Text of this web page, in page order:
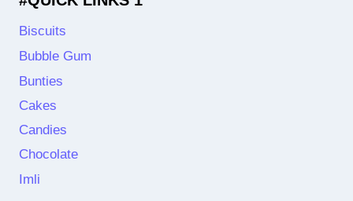
Biscuits
Bubble Gum
Bunties
Cakes
Candies
Chocolate
Imli